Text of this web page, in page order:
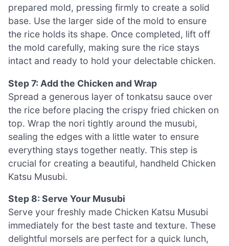
prepared mold, pressing firmly to create a solid
base. Use the larger side of the mold to ensure
the rice holds its shape. Once completed, lift off
the mold carefully, making sure the rice stays
intact and ready to hold your delectable chicken.
Step 7: Add the Chicken and Wrap
Spread a generous layer of tonkatsu sauce over
the rice before placing the crispy fried chicken on
top. Wrap the nori tightly around the musubi,
sealing the edges with a little water to ensure
everything stays together neatly. This step is
crucial for creating a beautiful, handheld Chicken
Katsu Musubi.
Step 8: Serve Your Musubi
Serve your freshly made Chicken Katsu Musubi
immediately for the best taste and texture. These
delightful morsels are perfect for a quick lunch,